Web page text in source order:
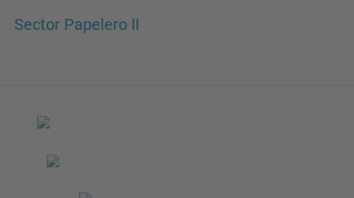
Sector Papelero II